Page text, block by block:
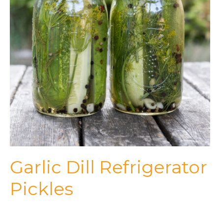
Garlic Dill Refrigerator
Pickles